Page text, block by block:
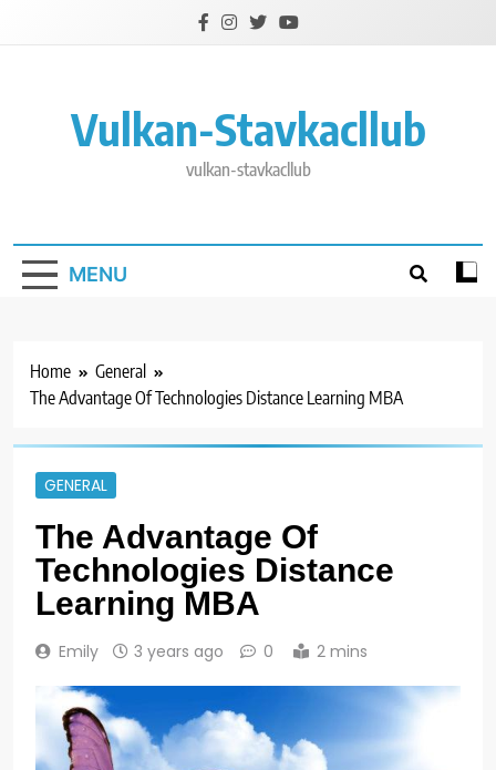
Vulkan-Stavkacllub
vulkan-stavkacllub
MENU
Home
General
The Advantage Of Technologies Distance Learning MBA
GENERAL
The Advantage Of
Technologies Distance
Learning MBA
Emily 3 years ago 0 2 mins